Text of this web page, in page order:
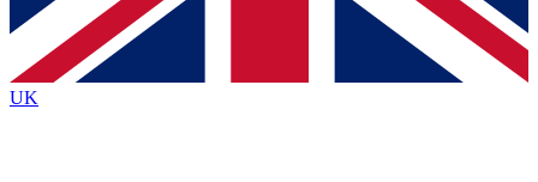
brands
By submitting your information you agree to the Terms & Conditionsand
Privacy
Policyand are aged 16 or over.
UK